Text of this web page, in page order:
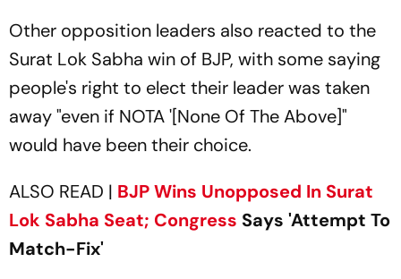
Other opposition leaders also reacted to the
Surat Lok Sabha win of BJP, with some saying
people's right to elect their leader was taken
away "even if NOTA '[None Of The Above]"
would have been their choice.
ALSO READ | BJP Wins Unopposed In Surat
Lok Sabha Seat; Congress Says 'Attempt To
Match-Fix'